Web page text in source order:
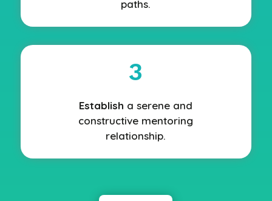
paths.
3
Establish a serene and
constructive mentoring
relationship.